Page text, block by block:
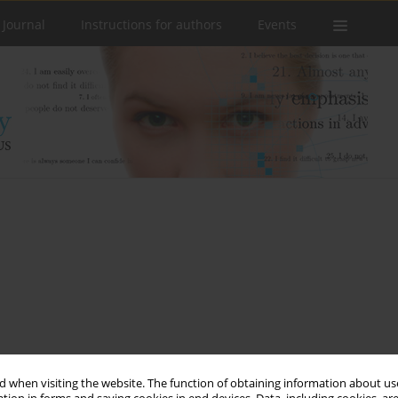
when visiting the website. The function of obtaining information about
Instructions for authors Events